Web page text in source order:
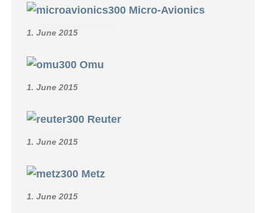
Micro-Avionics
1. June 2015
Omu
1. June 2015
Reuter
1. June 2015
Metz
1. June 2015